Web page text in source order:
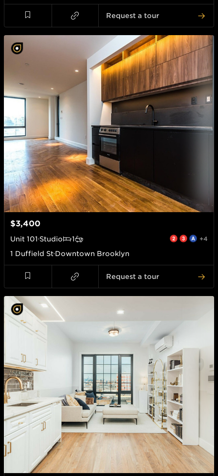
Request a tour
$3,400
Unit 101 Studio 1 +4
1 Duffield St Downtown Brooklyn
Request a tour